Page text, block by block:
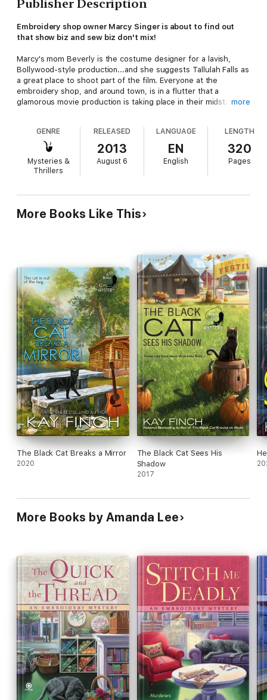
Publisher Description
Embroidery shop owner Marcy Singer is about to find out
that show biz and sew biz don't mix!
Marcy's mom Beverly is the costume designer for a lavish,
Bollywood-style production...and she suggests Tallulah Falls as
a great place to shoot part of the film. Everyone at the
embroidery shop, and around town, is in a flutter that a
glamorous movie production is taking place in their midst. But
for the diva’s attitude regarding her wardrobe.
Marcy might as well issue an open call for suspects, because
the star had a long list of enemies. To save her mom’s career
and keep her from accessorizing with handcuffs, Marcy and her
crafty killer who may have designs on Marcy next…
more
GENRE
Mysteries &
Thrillers
RELEASED
2013
August 6
LANGUAGE
EN
English
LENGTH
320
Pages
More Books Like This
The Black Cat Breaks a Mirror
2020
The Black Cat Sees His
Shadow
2017
More Books by Amanda Lee